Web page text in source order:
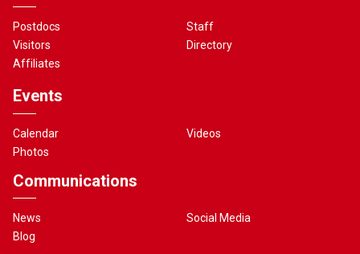
Postdocs
Visitors
Affiliates
Staff
Directory
Events
Calendar
Photos
Videos
Communications
News
Blog
Social Media